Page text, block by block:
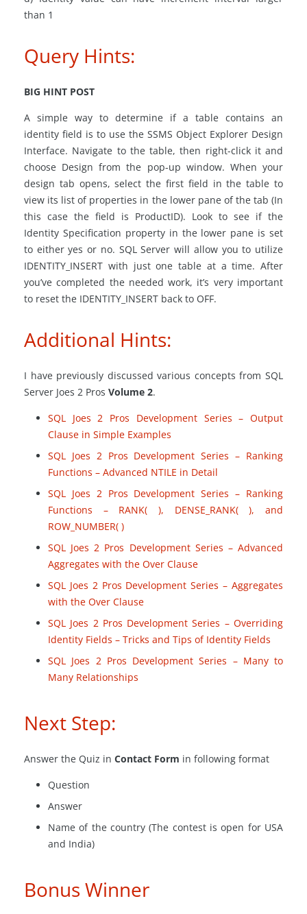
than 1
Query Hints:
BIG HINT POST
A simple way to determine if a table contains an
identity field is to use the SSMS Object Explorer Design
Interface. Navigate to the table, then right-click it and
choose Design from the pop-up window. When your
design tab opens, select the first field in the table to
view its list of properties in the lower pane of the tab (In
this case the field is ProductID). Look to see if the
Identity Specification property in the lower pane is set
to either yes or no. SQL Server will allow you to utilize
IDENTITY_INSERT with just one table at a time. After
you’ve completed the needed work, it’s very important
to reset the IDENTITY_INSERT back to OFF.
Additional Hints:
I have previously discussed various concepts from SQL
Server Joes 2 Pros Volume 2.
SQL Joes 2 Pros Development Series – Output
Clause in Simple Examples
SQL Joes 2 Pros Development Series – Ranking
Functions – Advanced NTILE in Detail
SQL Joes 2 Pros Development Series – Ranking
Functions – RANK( ), DENSE_RANK(), and
ROW_NUMBER( )
SQL Joes 2 Pros Development Series – Advanced
Aggregates with the Over Clause
SQL Joes 2 Pros Development Series – Aggregates
with the Over Clause
SQL Joes 2 Pros Development Series – Overriding
Identity Fields – Tricks and Tips of Identity Fields
SQL Joes 2 Pros Development Series – Many to
Many Relationships
Next Step:
Answer the Quiz in Contact Form in following format
Question
Answer
Name of the country (The contest is open for USA
and India)
Bonus Winner